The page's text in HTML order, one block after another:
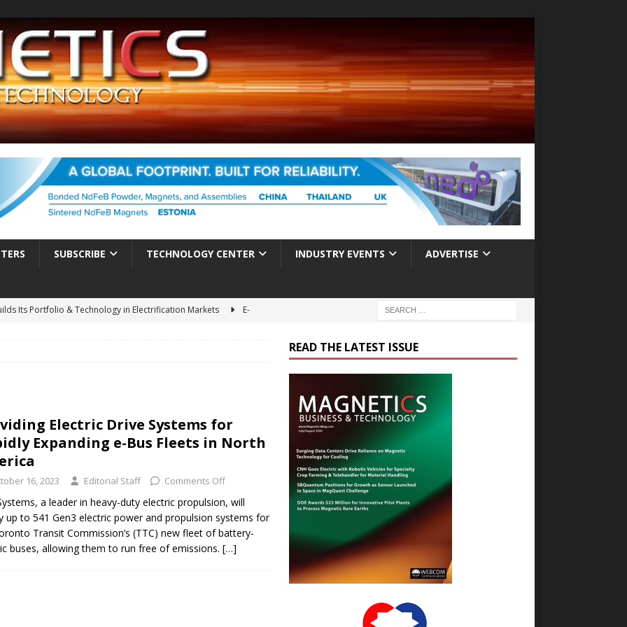
SUBSCRIBE TECHNOLOGY CENTER INDUSTRY EVENTS ADVERTISE
Its Portfolio & Technology in Electrification Markets
E-
Electrification of Road Transport with Range Extender, Non-
Enables New Frontiers in Micro-Robotics and Biotech
Acquires Coil Specialty Company, Expanding Capacity and
ASSEMBLIES
Electric Drive Systems for
Expanding e-Bus Fleets in North
16, 2023 Editorial Staff Comments Off
a leader in heavy-duty electric propulsion, will
up to 541 Gen3 electric power and propulsion systems for
Transit Commission’s (TTC) new fleet of battery-
buses, allowing them to run free of emissions. […]
READ THE LATEST ISSUE